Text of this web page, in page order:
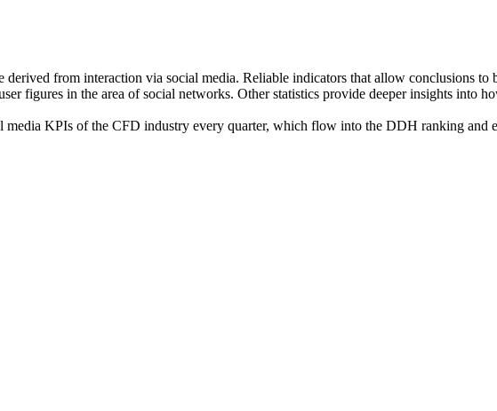
from interaction via social media. Reliable indicators that allow conclusions
figures in the area of social networks. Other statistics provide deeper insights into
KPIs of the CFD industry every quarter, which flow into the DDH ranking and